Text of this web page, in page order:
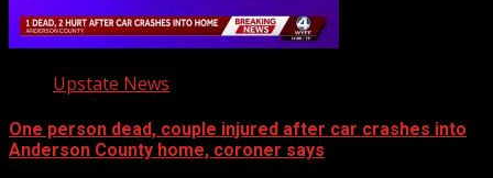
Upstate News
One person dead, couple injured after car crashes into
Anderson County home, coroner says